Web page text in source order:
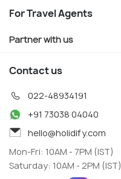
For Travel Agents
Partner with us
Contact us
022-48934191
+91 73038 04040
hello@holidify.com
Mon-Fri: 10AM - 7PM (IST)
Saturday: 10AM - 2PM (IST)